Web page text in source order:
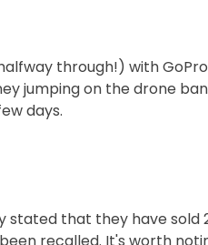
through!) with
jumping on the drone
days.
that they have sold
recalled. It's worth